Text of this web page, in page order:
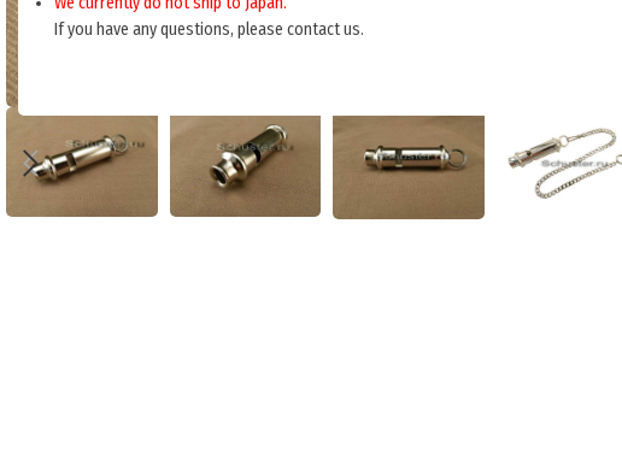
If you have any questions, please contact us.